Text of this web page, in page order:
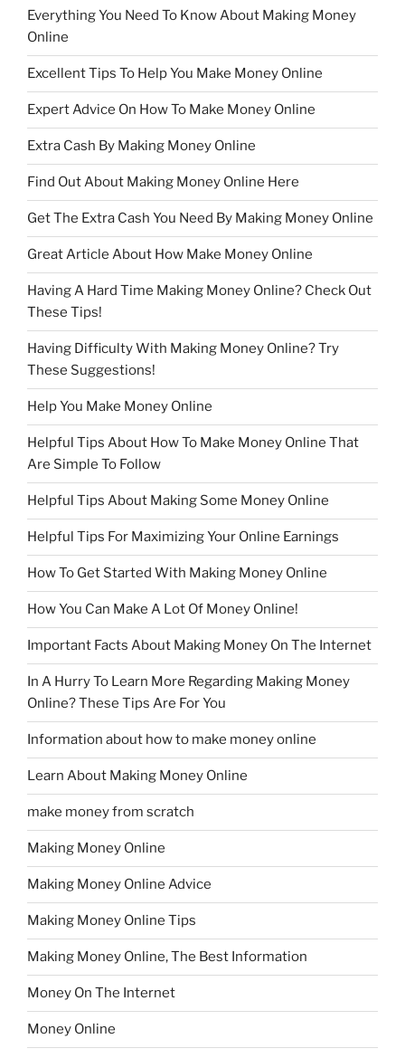
Everything You Need To Know About Making Money
Online
Excellent Tips To Help You Make Money Online
Expert Advice On How To Make Money Online
Extra Cash By Making Money Online
Find Out About Making Money Online Here
Get The Extra Cash You Need By Making Money Online
Great Article About How Make Money Online
Having A Hard Time Making Money Online? Check Out
These Tips!
Having Difficulty With Making Money Online? Try
These Suggestions!
Help You Make Money Online
Helpful Tips About How To Make Money Online That
Are Simple To Follow
Helpful Tips About Making Some Money Online
Helpful Tips For Maximizing Your Online Earnings
How To Get Started With Making Money Online
How You Can Make A Lot Of Money Online!
Important Facts About Making Money On The Internet
In A Hurry To Learn More Regarding Making Money
Online? These Tips Are For You
Information about how to make money online
Learn About Making Money Online
make money from scratch
Making Money Online
Making Money Online Advice
Making Money Online Tips
Making Money Online, The Best Information
Money On The Internet
Money Online